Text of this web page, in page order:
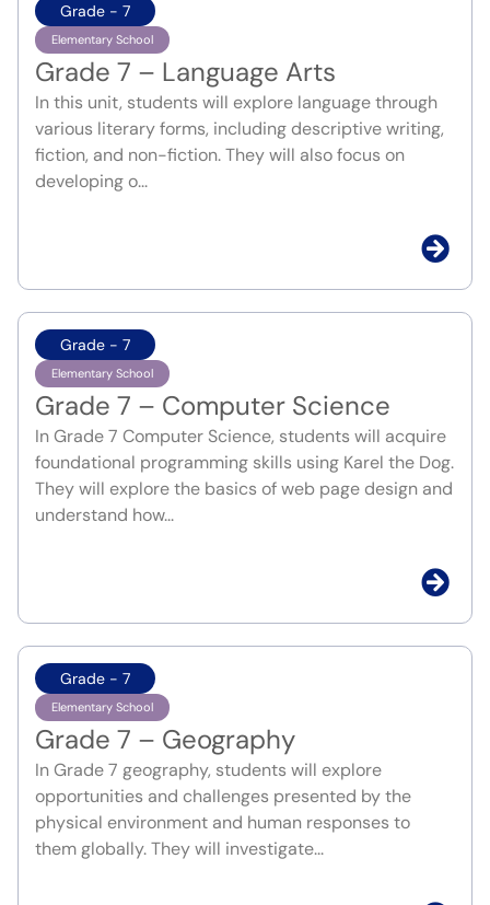
Grade - 7
Elementary School
Grade 7 – Language Arts
In this unit, students will explore language through
various literary forms, including descriptive writing,
fiction, and non-fiction. They will also focus on
developing o...
Grade - 7
Elementary School
Grade 7 – Computer Science
In Grade 7 Computer Science, students will acquire
foundational programming skills using Karel the Dog.
They will explore the basics of web page design and
understand how...
Grade - 7
Elementary School
Grade 7 – Geography
In Grade 7 geography, students will explore
opportunities and challenges presented by the
physical environment and human responses to
them globally. They will investigate...